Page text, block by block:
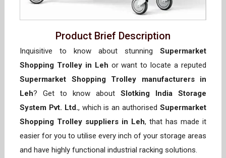
Product Brief Description
Inquisitive to know about stunning Supermarket
Shopping Trolley in Leh or want to locate a reputed
Supermarket Shopping Trolley manufacturers in
Leh? Get to know about Slotking India Storage
System Pvt. Ltd., which is an authorisedSupermarket
Shopping Trolley suppliers in Leh, that has made it
easier for you to utilise every inch of your storage areas
and have highly functional industrial racking solutions.